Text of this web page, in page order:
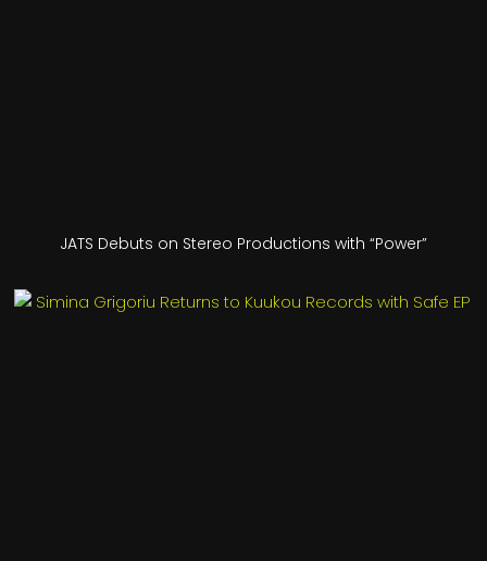
JATS Debuts on Stereo Productions with “Power”